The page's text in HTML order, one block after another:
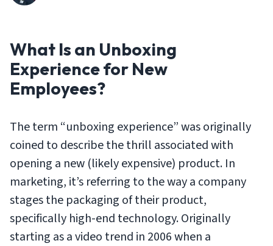
What Is an Unboxing
Experience for New
Employees?
The term “unboxing experience” was originally
coined to describe the thrill associated with
opening a new (likely expensive) product. In
marketing, it’s referring to the way a company
stages the packaging of their product,
specifically high-end technology. Originally
starting as a video trend in 2006 when a